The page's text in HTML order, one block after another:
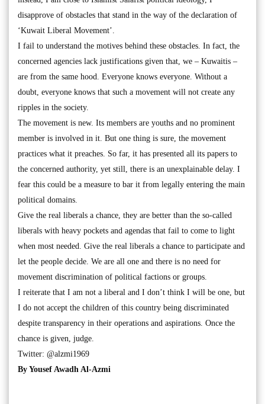
disapprove of obstacles that stand in the way of the declaration of
‘Kuwait Liberal Movement’.
I fail to understand the motives behind these obstacles. In fact, the
concerned agencies lack justifications given that, we – Kuwaitis –
are from the same hood. Everyone knows everyone. Without a
doubt, everyone knows that such a movement will not create any
ripples in the society.
The movement is new. Its members are youths and no prominent
member is involved in it. But one thing is sure, the movement
practices what it preaches. So far, it has presented all its papers to
the concerned authority, yet still, there is an unexplainable delay. I
fear this could be a measure to bar it from legally entering the main
political domains.
Give the real liberals a chance, they are better than the so-called
liberals with heavy pockets and agendas that fail to come to light
when most needed. Give the real liberals a chance to participate and
let the people decide. We are all one and there is no need for
movement discrimination of political factions or groups.
I reiterate that I am not a liberal and I don’t think I will be one, but
I do not accept the children of this country being discriminated
despite transparency in their operations and aspirations. Once the
chance is given, judge.
Twitter: @alzmi1969
By Yousef Awadh Al-Azmi